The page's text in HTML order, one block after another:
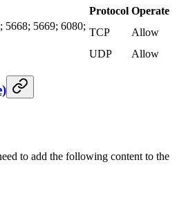
Protocol Operate
5668; 5669; 6080;
TCP
Allow
UDP Allow
to add the following content to the